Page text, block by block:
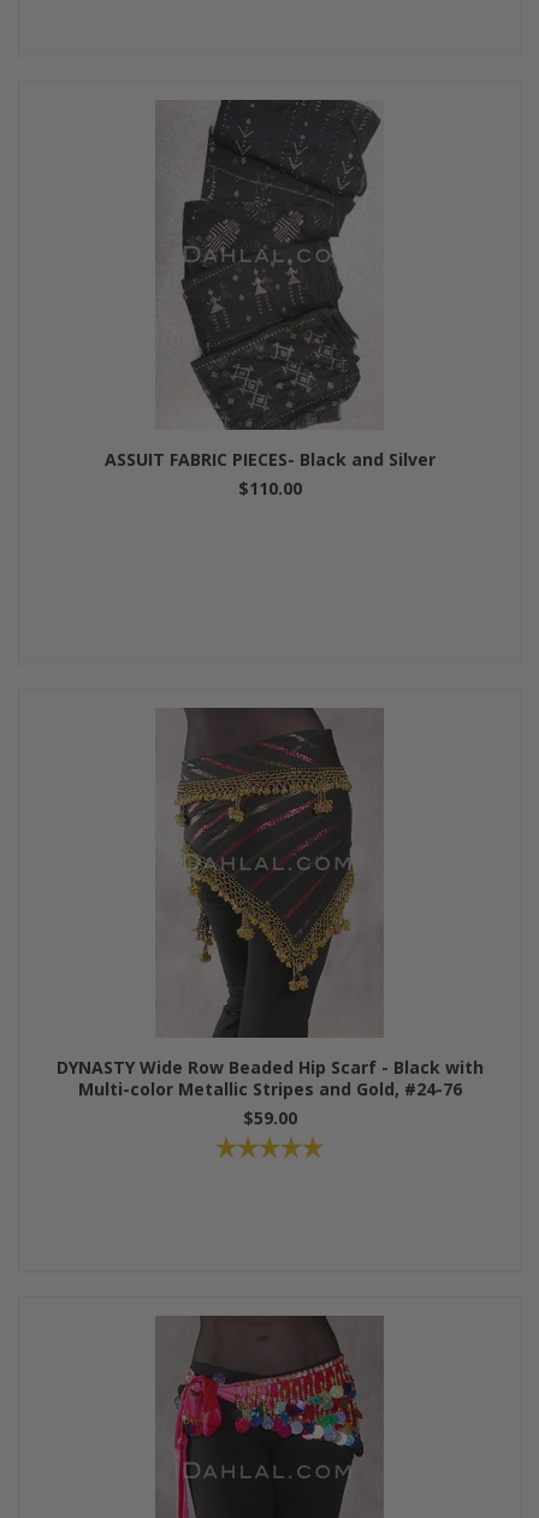
ASSUIT FABRIC PIECES- Black and Silver
$110.00
DYNASTY Wide Row Beaded Hip Scarf - Black with
Multi-color Metallic Stripes and Gold, #24-76
$59.00